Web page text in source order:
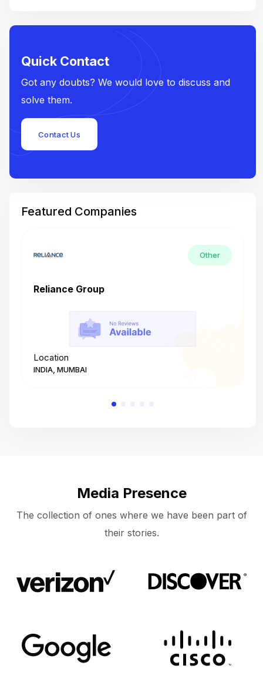
Quick Contact
Got any doubts? We would love to discuss and
solve them.
Contact Us
Featured Companies
Other
Reliance Group
Location
INDIA, MUMBAI
Media Presence
The collection of ones where we have been part of
their stories.